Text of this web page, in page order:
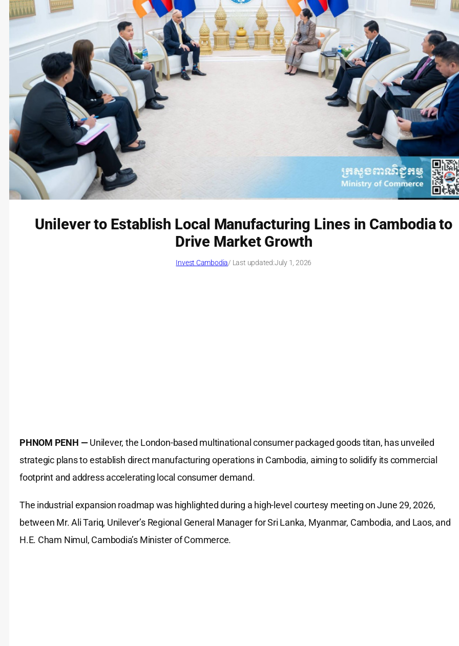
Unilever to Establish Local Manufacturing Lines in Cambodia to
Drive Market Growth
Invest Cambodia/ Last updated:July 1, 2026
PHNOM PENH — Unilever, the London-based multinational consumer packaged goods titan, has unveiled
strategic plans to establish direct manufacturing operations in Cambodia, aiming to solidify its commercial
footprint and address accelerating local consumer demand.
The industrial expansion roadmap was highlighted during a high-level courtesy meeting on June 29, 2026,
between Mr. Ali Tariq, Unilever’s Regional General Manager for Sri Lanka, Myanmar, Cambodia, and Laos, and
H.E. Cham Nimul, Cambodia’s Minister of Commerce.